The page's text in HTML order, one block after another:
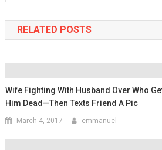
RELATED POSTS
Wife Fighting With Husband Over Who
Him Dead—Then Texts Friend A Pic
March 4, 2017 emmanuel